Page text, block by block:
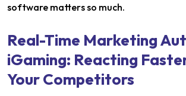
software matters so much.
Real-Time Marketing
iGaming: Reacting
Your Competitors